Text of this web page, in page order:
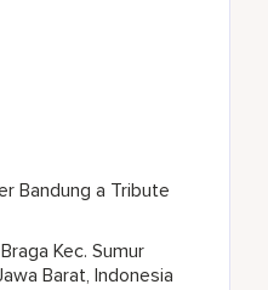
Kec. Sumur
Barat, Indonesia
Bandung a Tribute